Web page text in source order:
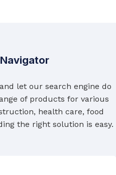
let our search engine do
of products for various
health care, food
the right solution is easy.